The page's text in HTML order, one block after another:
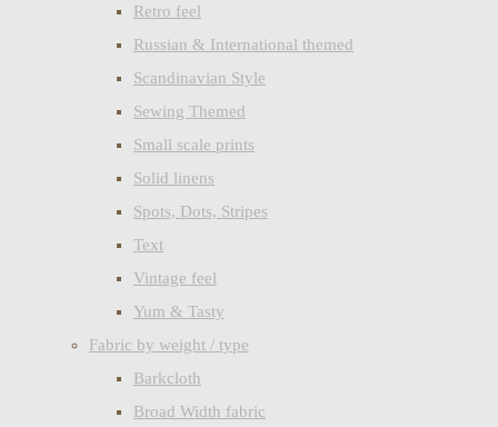
Retro feel
Russian & International themed
Scandinavian Style
Sewing Themed
Small scale prints
Solid linens
Spots, Dots, Stripes
Text
Vintage feel
Yum & Tasty
Fabric by weight / type
Barkcloth
Broad Width fabric